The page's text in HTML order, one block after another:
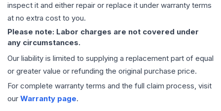
inspect it and either repair or replace it under warranty terms
at no extra cost to you.
Please note: Labor charges are not covered under
any circumstances.
Our liability is limited to supplying a replacement part of equal
or greater value or refunding the original purchase price.
For complete warranty terms and the full claim process, visit
our Warranty page.